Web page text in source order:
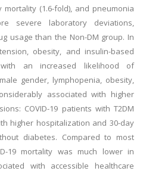
mortality (1.6-fold), and pneumonia
severe laboratory deviations,
usage than the Non-DM group. In
obesity, and insulin-based
an increased likelihood of
gender, lymphopenia, obesity,
associated with higher
COVID-19 patients with T2DM
higher hospitalization and 30-day
diabetes. Compared to most
19 mortality was much lower in
with accessible healthcare